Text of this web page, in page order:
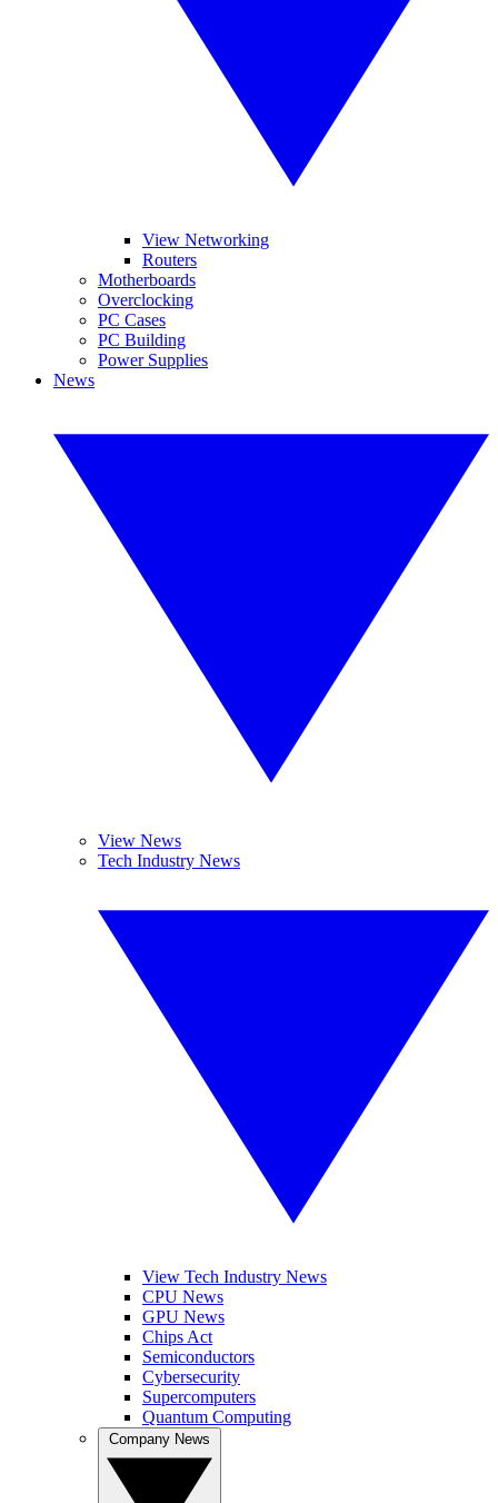
View Networking
Routers
Motherboards
Overclocking
PC Cases
PC Building
Power Supplies
News
View News
Tech Industry News
View Tech Industry News
CPU News
GPU News
Chips Act
Semiconductors
Cybersecurity
Supercomputers
Quantum Computing